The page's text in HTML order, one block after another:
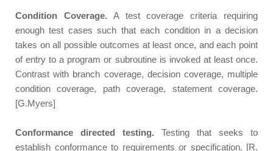
Condition Coverage. A test coverage criteria requiring
enough test cases such that each condition in a decision
takes on all possible outcomes at least once, and each point
of entry to a program or subroutine is invoked at least once.
Contrast with branch coverage, decision coverage, multiple
condition coverage, path coverage, statement coverage.
[G.Myers]
Conformance directed testing. Testing that seeks to
establish conformance to requirements or specification. [R.